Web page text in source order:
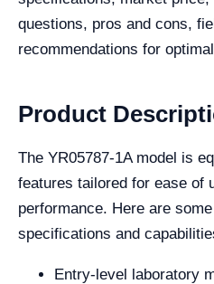
questions, pros and cons,
recommendations for
Product
The YR05787-1A model is
features tailored for ease of
performance. Here are
specifications and
Entry-level laboratory